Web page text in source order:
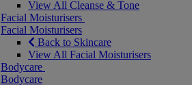
View All Cleanse & Tone
Facial Moisturisers
Facial Moisturisers
Back to Skincare
View All Facial Moisturisers
Bodycare
Bodycare